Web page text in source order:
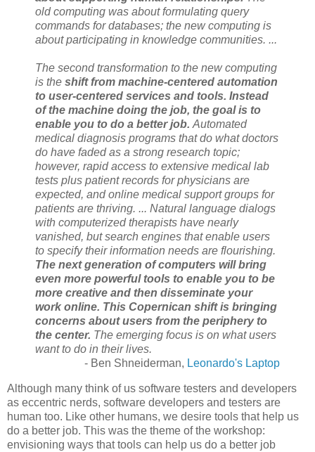
old computing was about formulating query
commands for databases; the new computing is
about participating in knowledge communities. ...
The second transformation to the new computing
is the shift from machine-centered automation
to user-centered services and tools. Instead
of the machine doing the job, the goal is to
enable you to do a better job.Automated
medical diagnosis programs that do what doctors
do have faded as a strong research topic;
however, rapid access to extensive medical lab
tests plus patient records for physicians are
expected, and online medical support groups for
patients are thriving. ... Natural language dialogs
with computerized therapists have nearly
vanished, but search engines that enable users
to specify their information needs are flourishing.
The next generation of computers will bring
even more powerful tools to enable you to be
more creative and then disseminate your
work online. This Copernican shift is bringing
concerns about users from the periphery to
the center. The emerging focus is on what users
want to do in their lives.
- Ben Shneiderman, Leonardo's Laptop
Although many think of us software testers and developers
as eccentric nerds, software developers and testers are
human too. Like other humans, we desire tools that help us
do a better job. This was the theme of the workshop:
envisioning ways that tools can help us do a better job